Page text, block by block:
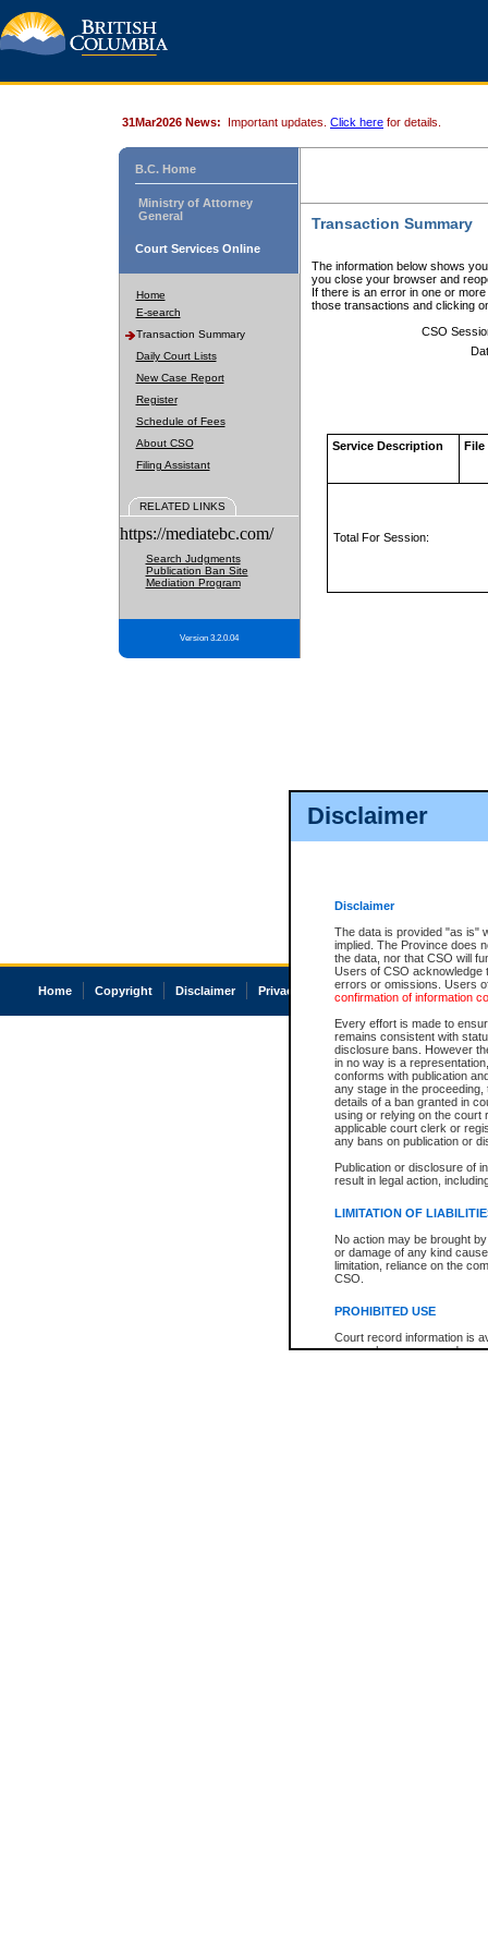
Disclaimer
Disclaimer
The data is provided "as is"
implied. The Province does
the data, nor that CSO will
Users of CSO acknowledge
errors or omissions. Users
confirmation of information
Every effort is made to
remains consistent with
disclosure bans. However
in no way is a
conforms with publication
any stage in the
details of a ban granted in
using or relying on the court
applicable court clerk or
any bans on publication or
Publication or disclosure of
result in legal action,
LIMITATION OF
No action may be brought
or damage of any kind
limitation, reliance on the
CSO.
PROHIBITED USE
Court record information is
research purposes and may
31Mar2026 News: Important updates. Click here for details.
B.C. Home
Ministry of Attorney
General
Court Services Online
Home
E-search
Transaction Summary
Daily Court Lists
New Case Report
Register
Schedule of Fees
About CSO
Filing Assistant
RELATED LINKS
https://mediatebc.com/
Search Judgments
Publication Ban Site
Mediation Program
Version 3.2.0.04
Transaction Summary
The information below shows
you close your browser and
If there is an error in one or
those transactions and clicking
CSO
Service Description File
Total For Session:
Home Copyright Disclaimer Privacy Accessibility